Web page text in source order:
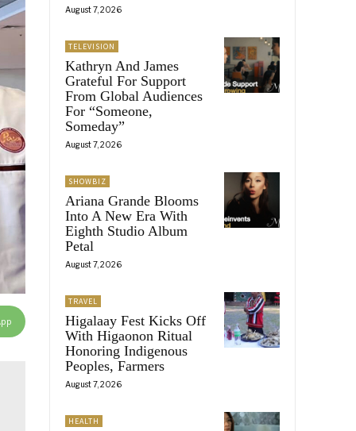
August 7, 2026
TELEVISION
Kathryn And James
Grateful For Support
From Global Audiences
For “Someone,
Someday”
August 7, 2026
SHOWBIZ
Ariana Grande Blooms
Into A New Era With
Eighth Studio Album
Petal
August 7, 2026
TRAVEL
Higalaay Fest Kicks Off
With Higaonon Ritual
Honoring Indigenous
Peoples, Farmers
August 7, 2026
HEALTH